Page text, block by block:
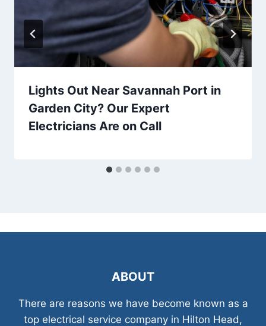
Lights Out Near Savannah Port in
Garden City? Our Expert
Electricians Are on Call
ABOUT
There are reasons we have become known as a
top electrical service company in Hilton Head,